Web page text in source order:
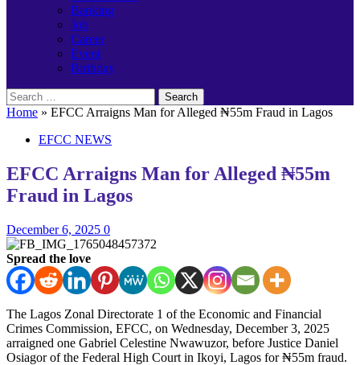
Banking
Job
Career
Event
Birthday
Search
for:
Home » EFCC Arraigns Man for Alleged ₦55m Fraud in Lagos
EFCC NEWS
EFCC Arraigns Man for Alleged ₦55m
Fraud in Lagos
December 6, 2025 0
Spread the love
The Lagos Zonal Directorate 1 of the Economic and Financial
Crimes Commission, EFCC, on Wednesday, December 3, 2025
arraigned one Gabriel Celestine Nwawuzor, before Justice Daniel
Osiagor of the Federal High Court in Ikoyi, Lagos for ₦55m fraud.